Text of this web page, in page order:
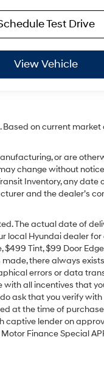
Test Drive
View Vehicle
on current
or are
change without
Inventory, any
and the dealer’s
The actual date of
local Hyundai dealer
Tint, $99 Door
there always
errors or data
all incentives that
ask that you verify
at the time of
lender on
Finance Special